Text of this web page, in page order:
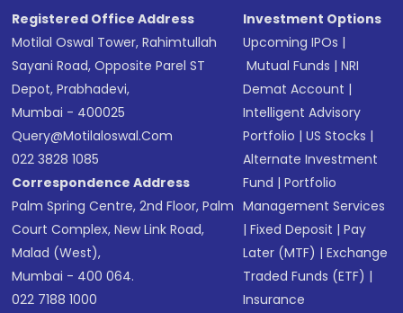
Registered Office Address
Motilal Oswal Tower, Rahimtullah
Sayani Road, Opposite Parel ST
Depot, Prabhadevi,
Mumbai - 400025
Query@motilaloswal.com
022 3828 1085
Correspondence Address
Palm Spring Centre, 2nd Floor, Palm
Court Complex, New Link Road,
Malad (West),
Mumbai - 400 064.
022 7188 1000
Investment Options
Upcoming IPOs |
Mutual Funds |NRI
Demat Account |
Intelligent Advisory
Portfolio |US Stocks |
Alternate Investment
Fund |Portfolio
Management Services
|Fixed Deposit |Pay
Later (MTF) |Exchange
Traded Funds (ETF) |
Insurance